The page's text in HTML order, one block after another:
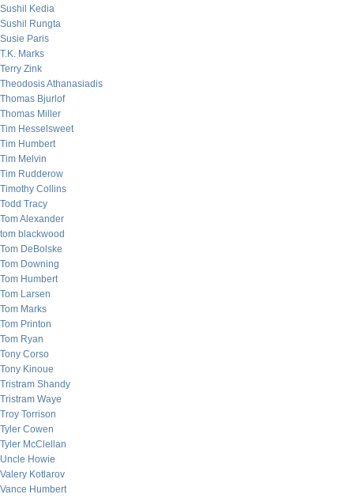
Sushil Kedia
Sushil Rungta
Susie Paris
T.K. Marks
Terry Zink
Theodosis Athanasiadis
Thomas Bjurlof
Thomas Miller
Tim Hesselsweet
Tim Humbert
Tim Melvin
Tim Rudderow
Timothy Collins
Todd Tracy
Tom Alexander
tom blackwood
Tom DeBolske
Tom Downing
Tom Humbert
Tom Larsen
Tom Marks
Tom Printon
Tom Ryan
Tony Corso
Tony Kinoue
Tristram Shandy
Tristram Waye
Troy Torrison
Tyler Cowen
Tyler McClellan
Uncle Howie
Valery Kotlarov
Vance Humbert